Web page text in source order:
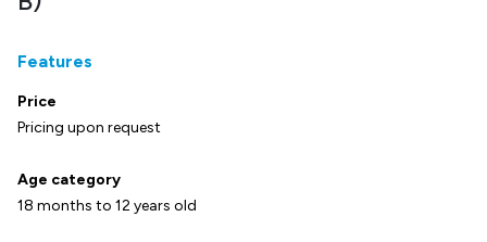
Features
Price
Pricing upon request
Age category
18 months to 12 years old